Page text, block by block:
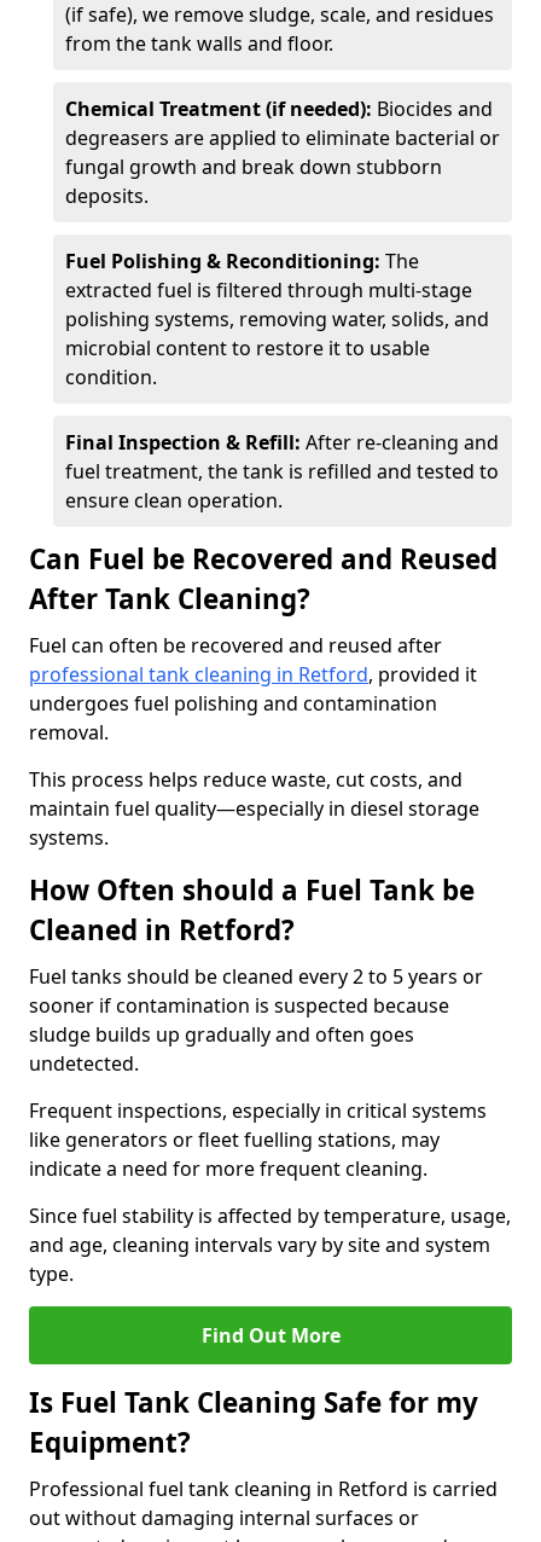
(if safe), we remove sludge, scale, and residues
from the tank walls and floor.
Chemical Treatment (if needed): Biocides and
degreasers are applied to eliminate bacterial or
fungal growth and break down stubborn
deposits.
Fuel Polishing & Reconditioning: The
extracted fuel is filtered through multi-stage
polishing systems, removing water, solids, and
microbial content to restore it to usable
condition.
Final Inspection & Refill: After re-cleaning and
fuel treatment, the tank is refilled and tested to
ensure clean operation.
Can Fuel be Recovered and Reused
After Tank Cleaning?
Fuel can often be recovered and reused after
professional tank cleaning in Retford, provided it
undergoes fuel polishing and contamination
removal.
This process helps reduce waste, cut costs, and
maintain fuel quality—especially in diesel storage
systems.
How Often should a Fuel Tank be
Cleaned in Retford?
Fuel tanks should be cleaned every 2 to 5 years or
sooner if contamination is suspected because
sludge builds up gradually and often goes
undetected.
Frequent inspections, especially in critical systems
like generators or fleet fuelling stations, may
indicate a need for more frequent cleaning.
Since fuel stability is affected by temperature, usage,
and age, cleaning intervals vary by site and system
type.
Find Out More
Is Fuel Tank Cleaning Safe for my
Equipment?
Professional fuel tank cleaning in Retford is carried
out without damaging internal surfaces or